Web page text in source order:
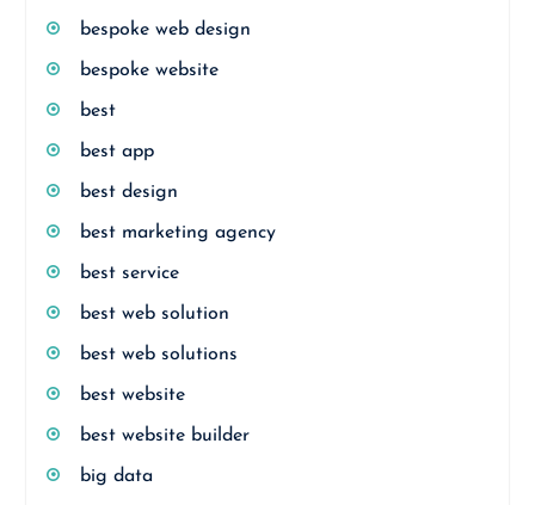
bespoke web design
bespoke website
best
best app
best design
best marketing agency
best service
best web solution
best web solutions
best website
best website builder
big data